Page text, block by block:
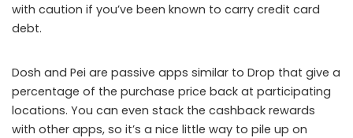
with caution if you’ve been known to carry credit card
debt.
Dosh and Pei are passive apps similar to Drop that give a
percentage of the purchase price back at participating
locations. You can even stack the cashback rewards
with other apps, so it’s a nice little way to pile up on